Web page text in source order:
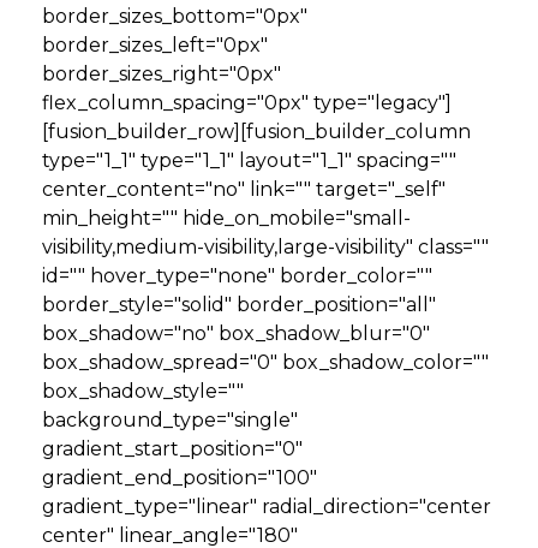
border_sizes_bottom="0px"
border_sizes_left="0px"
border_sizes_right="0px"
flex_column_spacing="0px" type="legacy"]
[fusion_builder_row][fusion_builder_column
type="1_1" type="1_1" layout="1_1" spacing=""
center_content="no" link="" target="_self"
min_height="" hide_on_mobile="small-
visibility,medium-visibility,large-visibility" class=""
id="" hover_type="none" border_color=""
border_style="solid" border_position="all"
box_shadow="no" box_shadow_blur="0"
box_shadow_spread="0" box_shadow_color=""
box_shadow_style=""
background_type="single"
gradient_start_position="0"
gradient_end_position="100"
gradient_type="linear" radial_direction="center
center" linear_angle="180"